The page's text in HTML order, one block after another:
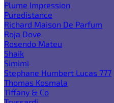
Plume Impression
Puredistance
Richard Maison De Parfum
Roja Dove
Rosendo Mateu
Shaik
Simimi
Stephane Humbert Lucas 777
Thomas Kosmala
Tiffany & Co